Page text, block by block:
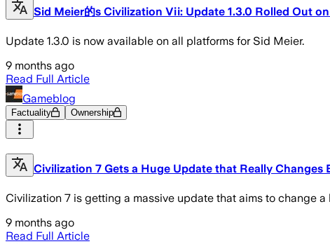
Sid Meier的s Civilization Vii: Update 1.3.0 Rolled Out
Update 1.3.0 is now available on all platforms for Sid Meier.
9 months ago
Read Full Article
Gameblog
Factuality Ownership
Civilization 7 Gets a Huge Update that Really Changes
Civilization 7 is getting a massive update that aims to change
9 months ago
Read Full Article